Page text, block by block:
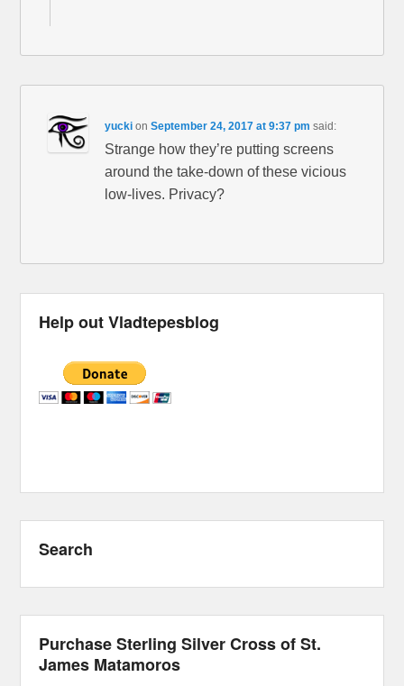
yucki onSeptember 24, 2017 at 9:37 pm said:
Strange how they’re putting screens
around the take-down of these vicious
low-lives. Privacy?
Help out Vladtepesblog
Search
Purchase Sterling Silver Cross of St.
James Matamoros